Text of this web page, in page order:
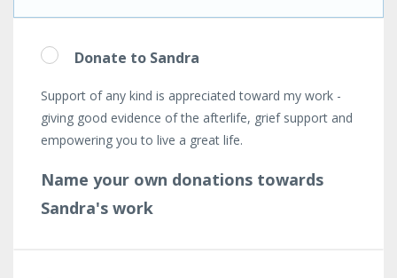
Donate to Sandra
Support of any kind is appreciated toward my work -
giving good evidence of the afterlife, grief support and
empowering you to live a great life.
Name your own donations towards
Sandra's work